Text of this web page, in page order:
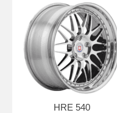
HRE 540